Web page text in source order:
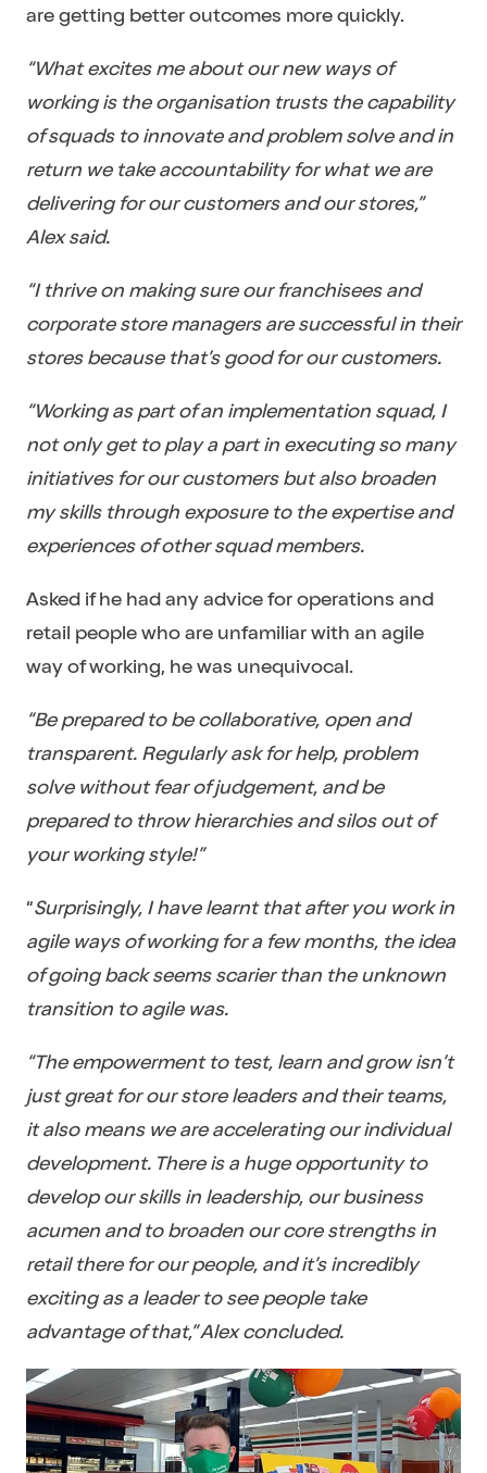
are getting better outcomes more quickly.
“What excites me about our new ways of
working is the organisation trusts the capability
of squads to innovate and problem solve and in
return we take accountability for what we are
delivering for our customers and our stores,”
Alex said.
“I thrive on making sure our franchisees and
corporate store managers are successful in their
stores because that’s good for our customers.
“Working as part of an implementation squad, I
not only get to play a part in executing so many
initiatives for our customers but also broaden
my skills through exposure to the expertise and
experiences of other squad members.
Asked if he had any advice for operations and
retail people who are unfamiliar with an agile
way of working, he was unequivocal.
“Be prepared to be collaborative, open and
transparent. Regularly ask for help, problem
solve without fear of judgement, and be
prepared to throw hierarchies and silos out of
your working style!”
“Surprisingly, I have learnt that after you work in
agile ways of working for a few months, the idea
of going back seems scarier than the unknown
transition to agile was.
“The empowerment to test, learn and grow isn’t
just great for our store leaders and their teams,
it also means we are accelerating our individual
development. There is a huge opportunity to
develop our skills in leadership, our business
acumen and to broaden our core strengths in
retail there for our people, and it’s incredibly
exciting as a leader to see people take
advantage of that,” Alex concluded.